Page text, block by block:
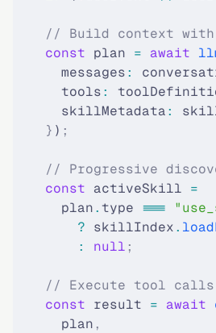
// Build context
    const
plan = await
      messages
:
      tools
:
      skillMetadata
:
    }
) ;
// Progressive
    const
activeSkill =
      plan
.type ===
        ?
skillIndex.
        :
null ;
// Execute tool
    const
result = await
      plan
,